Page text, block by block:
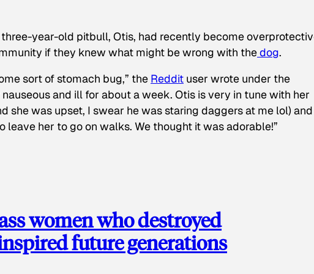
three-year-old pitbull, Otis, had recently become
if they knew what might be wrong with thedog.
sort of stomach bug,” the Reddit user wrote under the
nauseous and ill for about a week. Otis is very in tune with her
she was upset, I swear he was staring daggers at me lol) and
leave her to go on walks. We thought it was adorable!”
women who destroyed
future generations